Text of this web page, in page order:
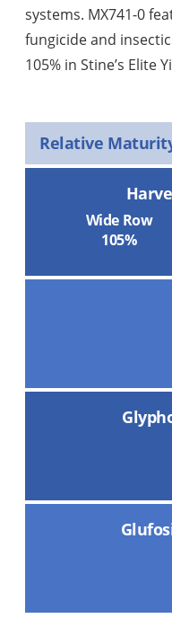
systems. MX741-0
fungicide and
105% in Stine’s Elite
Relative
Wide Row
105%